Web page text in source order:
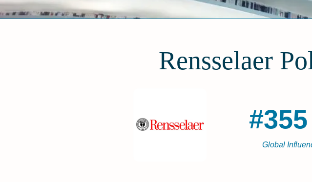
Rensselaer
Global